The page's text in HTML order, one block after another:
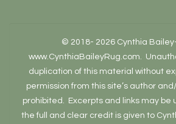
© 2018- 2026 Cynthia
www.CynthiaBaileyRug.com.
duplication of this material without
permission from this site’s author
prohibited. Excerpts and links may be
the full and clear credit is given to